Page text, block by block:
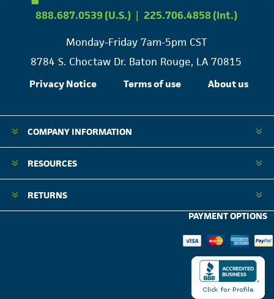
888.687.0539 (U.S.) | 225.706.4858 (Int.)
Monday-Friday 7am-5pm CST
8784 S. Choctaw Dr. Baton Rouge, LA 70815
Privacy Notice Terms of use About us
COMPANY INFORMATION
RESOURCES
RETURNS
PAYMENT OPTIONS